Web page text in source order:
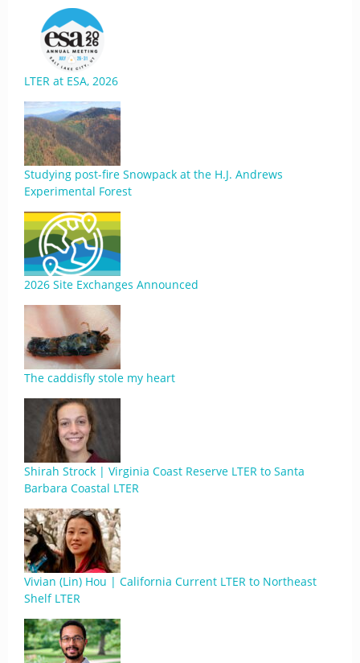
LTER at ESA, 2026
Studying post-fire Snowpack at the H.J. Andrews
Experimental Forest
2026 Site Exchanges Announced
The caddisfly stole my heart
Shirah Strock | Virginia Coast Reserve LTER to Santa
Barbara Coastal LTER
Vivian (Lin) Hou | California Current LTER to Northeast
Shelf LTER